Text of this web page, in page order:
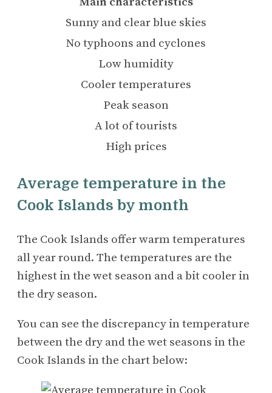
Sunny and clear blue skies
No typhoons and cyclones
Low humidity
Cooler temperatures
Peak season
A lot of tourists
High prices
Average temperature in the
Cook Islands by month
The Cook Islands offer warm temperatures
all year round. The temperatures are the
highest in the wet season and a bit cooler in
the dry season.
You can see the discrepancy in temperature
between the dry and the wet seasons in the
Cook Islands in the chart below: